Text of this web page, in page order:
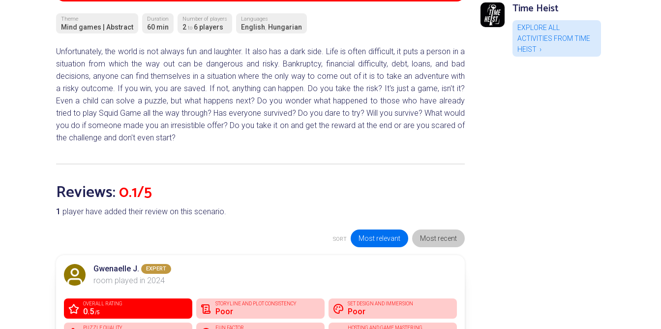
Theme
Mind games | Abstract
Duration
60 min
Number of players
2 to 6 players
Languages
English, Hungarian
Unfortunately, the world is not always fun and laughter. It also has a dark side. Life is often difficult, it puts a person in a
situation from which the way out can be dangerous and risky. Bankruptcy, financial difficulty, debt, loans, and bad
decisions, anyone can find themselves in a situation where the only way to come out of it is to take an adventure with
a risky outcome. If you win, you are saved. If not, anything can happen. Do you take the risk? It's just a game, isn't it?
Even a child can solve a puzzle, but what happens next? Do you wonder what happened to those who have already
tried to play Squid Game all the way through? Has everyone survived? Do you dare to try? Will you survive? What would
you do if someone made you an irresistible offer? Do you take it on and get the reward at the end or are you scared of
the challenge and don't even start?
Reviews:0.1/5
1 player have added their review on this scenario.
SORT Most relevant Most recent
Gwenaelle J. EXPERT
room played in 2024
OVERALL RATING
0.5/5
STORYLINE AND PLOT CONSISTENCY
Poor
SET DESIGN AND IMMERSION
Poor
PUZZLE QUALITY FUN FACTOR HOSTING AND GAME MASTERING
Time Heist
EXPLORE ALL
ACTIVITIES FROM TIME
HEIST